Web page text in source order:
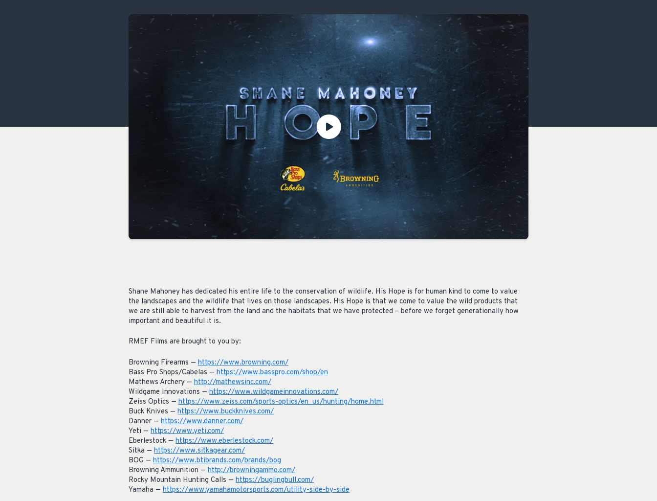
ISSUES & ADVOCACY
Shane Mahoney has dedicated his entire life to the conservation of wildlife. His Hope is for human kind to come to value
the landscapes and the wildlife that lives on those landscapes. His Hope is that we come to value the wild products that
we are still able to harvest from the land and the habitats that we have protected – before we forget generationally how
important and beautiful it is.
RMEF Films are brought to you by:
Browning Firearms — https://www.browning.com/
Bass Pro Shops/Cabelas — https://www.basspro.com/shop/en
Mathews Archery — http://mathewsinc.com/
Wildgame Innovations — https://www.wildgameinnovations.com/
Zeiss Optics — https://www.zeiss.com/sports-optics/en_us/hunting/home.html
Buck Knives — https://www.buckknives.com/
Danner — https://www.danner.com/
Yeti — https://www.yeti.com/
Eberlestock — https://www.eberlestock.com/
Sitka — https://www.sitkagear.com/
BOG — https://www.btibrands.com/brands/bog
Browning Ammunition — http://browningammo.com/
Rocky Mountain Hunting Calls — https://buglingbull.com/
Yamaha — https://www.yamahamotorsports.com/utility-side-by-side